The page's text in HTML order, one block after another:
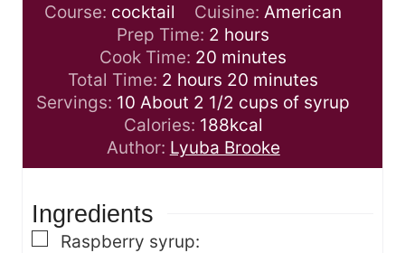
Course: cocktail Cuisine: American
Prep Time: 2 h
o
u
r
s
hours
Cook Time: 20 m
i
n
u
t
e
minutes
Total Time: 2 h
o
u
r
s
hours 20 m
i
n
u
t
minutes
Servings: 10 About 2 1/2 cups of syrup
Calories: 188kcal
Author: Lyuba Brooke
Ingredients
▢
Raspberry syrup: